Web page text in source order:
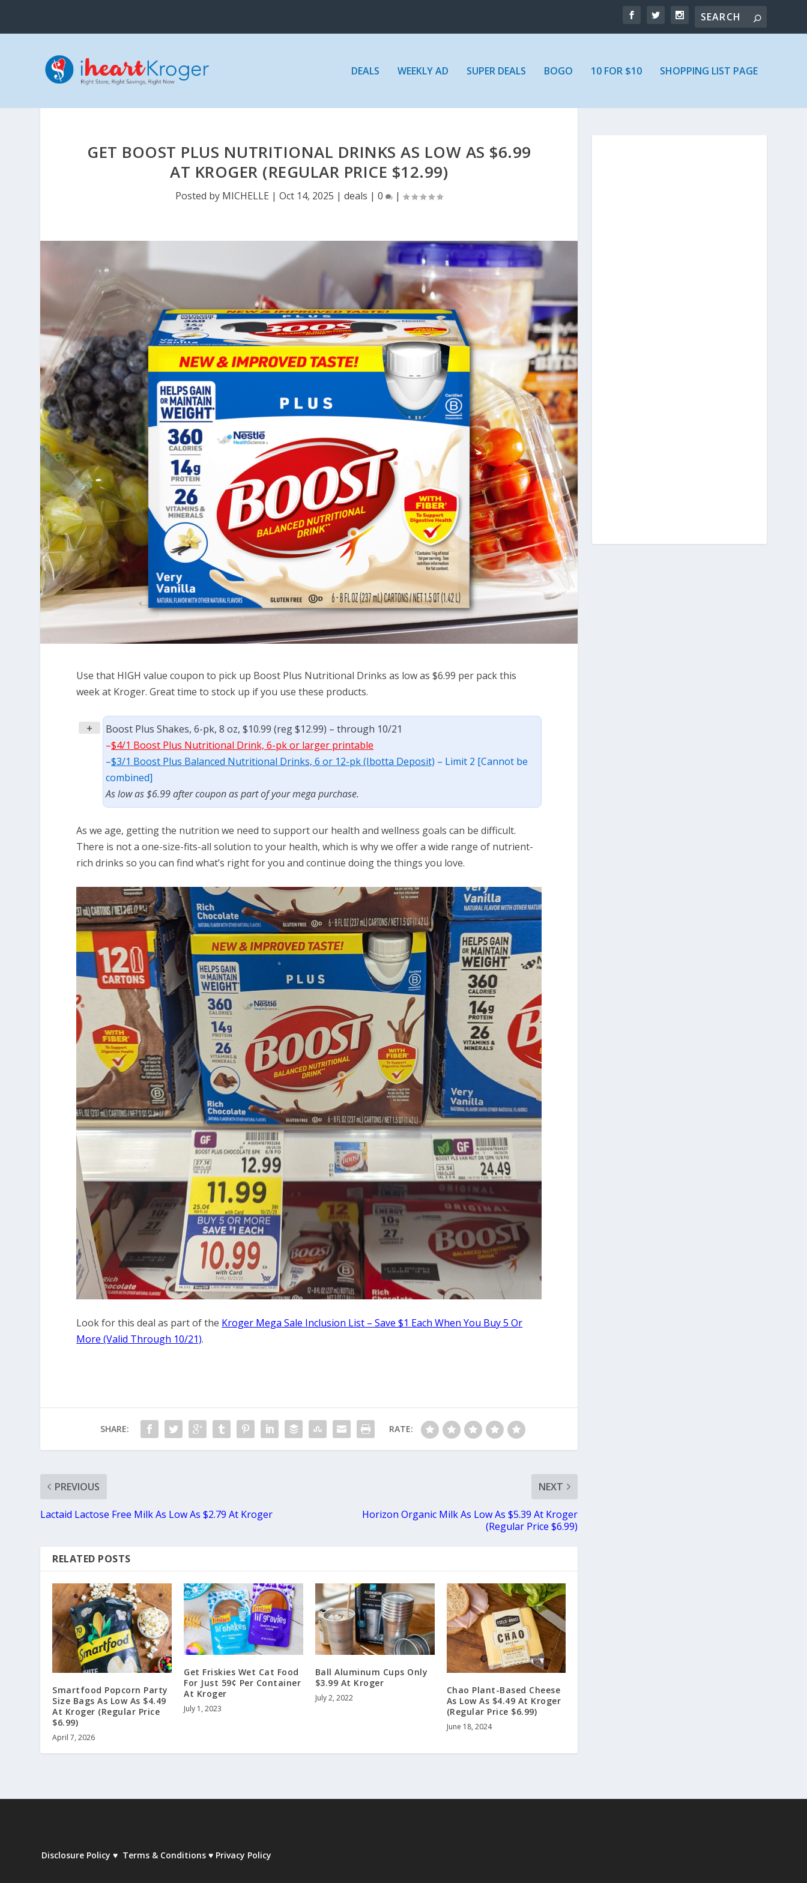
DEALS WEEKLY AD SUPER DEALS BOGO 10 FOR $10 SHOPPING LIST PAGE
GET BOOST PLUS NUTRITIONAL DRINKS AS LOW AS $6.99
AT KROGER (REGULAR PRICE $12.99)
Posted by MICHELLE |Oct 14, 2025 |deals |0 |
Use that HIGH value coupon to pick up Boost Plus Nutritional Drinks as low as $6.99 per pack this
week at Kroger. Great time to stock up if you use these products.
+
Boost Plus Shakes, 6-pk, 8 oz, $10.99 (reg $12.99) – through 10/21
–$4/1 Boost Plus Nutritional Drink, 6-pk or larger printable
–$3/1 Boost Plus Balanced Nutritional Drinks, 6 or 12-pk (Ibotta Deposit) – Limit 2 [Cannot be
combined]
As low as $6.99 after coupon as part of your mega purchase.
As we age, getting the nutrition we need to support our health and wellness goals can be difficult.
There is not a one-size-fits-all solution to your health, which is why we offer a wide range of nutrient-
rich drinks so you can find what’s right for you and continue doing the things you love.
Look for this deal as part of the Kroger Mega Sale Inclusion List – Save $1 Each When You Buy 5 Or
More (Valid Through 10/21).
SHARE: RATE:
PREVIOUS
Lactaid Lactose Free Milk As Low As $2.79 At Kroger
NEXT
Horizon Organic Milk As Low As $5.39 At Kroger
(Regular Price $6.99)
RELATED POSTS
Smartfood Popcorn Party
Size Bags As Low As $4.49
At Kroger (Regular Price
$6.99)
April 7, 2026
Get Friskies Wet Cat Food
For Just 59¢ Per Container
At Kroger
July 1, 2023
Ball Aluminum Cups Only
$3.99 At Kroger
July 2, 2022
Chao Plant-Based Cheese
As Low As $4.49 At Kroger
(Regular Price $6.99)
June 18, 2024
Disclosure Policy ♥ Terms & Conditions ♥ Privacy Policy